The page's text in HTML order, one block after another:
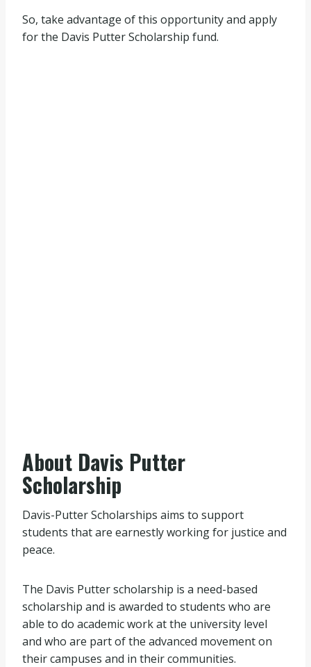
So, take advantage of this opportunity and apply
for the Davis Putter Scholarship fund.
About Davis Putter
Scholarship
Davis-Putter Scholarships aims to support
students that are earnestly working for justice and
peace.
The Davis Putter scholarship is a need-based
scholarship and is awarded to students who are
able to do academic work at the university level
and who are part of the advanced movement on
their campuses and in their communities.